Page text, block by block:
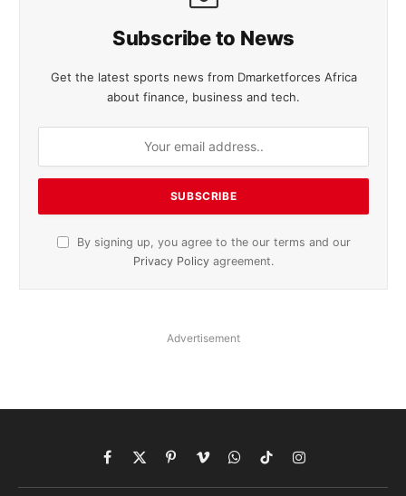
Subscribe to News
Get the latest sports news from Dmarketforces Africa
about finance, business and tech.
By signing up, you agree to the our terms and our
Privacy Policy agreement.
Advertisement
Facebook
X
(Twitter)
PinterestVimeoWhatsApp
TikTokInstagram